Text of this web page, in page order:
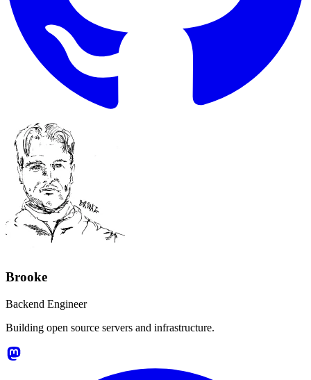
Brooke
Backend Engineer
Building open source servers and infrastructure.